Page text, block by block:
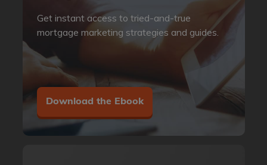
Get instant access to tried-and-true
mortgage marketing strategies and guides.
Download the Ebook